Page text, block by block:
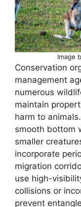
Image
Conservation
management
numerous
maintain
harm to
smooth bottom
smaller
incorporate
migration
use high-
collisions or
prevent